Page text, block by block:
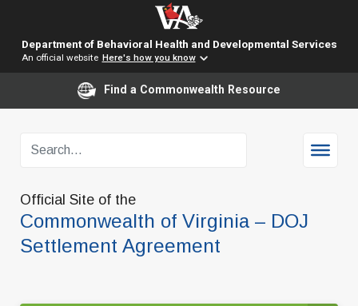
Department of Behavioral Health and Developmental Services
An official website Here's how you know
Find a Commonwealth Resource
Official Site of the
Commonwealth of Virginia – DOJ
Settlement Agreement